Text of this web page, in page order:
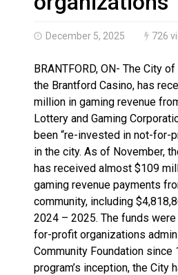
December 5, 2025 726
BRANTFORD, ON- The City
the Brantford Casino, has
million in gaming revenue
Lottery and Gaming
been “re-invested in not-for-
in the city. As of November,
has received almost $109
gaming revenue payments
community, including
2024 – 2025. The funds
for-profit organizations
Community Foundation since
program’s inception, the City